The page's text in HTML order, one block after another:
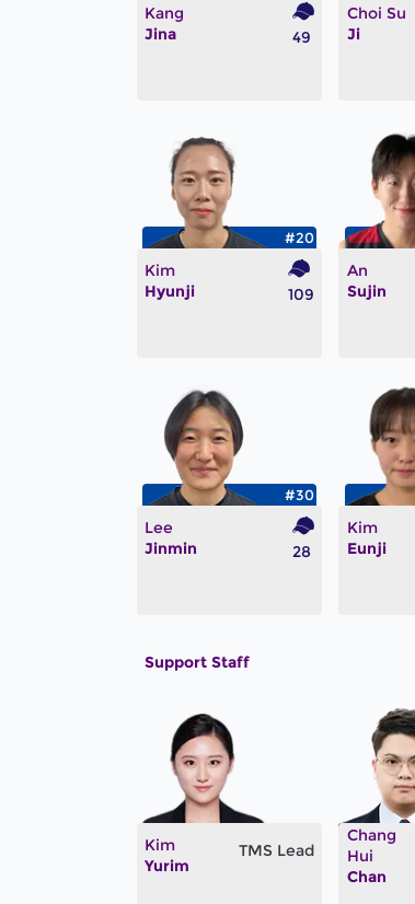
Kang
Jina
49
Choi Su
Ji
Kim
Hyunji
#20
109
An
Sujin
Lee
Jinmin
#30
28
Kim
Eunji
Support Staff
Kim
Yurim
TMS Lead
Chang
Hui
Chan